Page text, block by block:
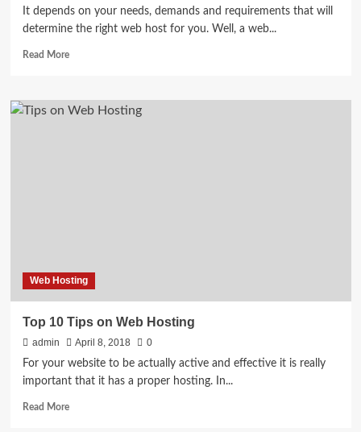
It depends on your needs, demands and requirements that will
determine the right web host for you. Well, a web...
Read MoreRead
How
to
Web Hosting
Top 10 Tips on Web Hosting
admin April 8, 2018
0
For your website to be actually active and effective it is really
important that it has a proper hosting. In...
Read MoreRead